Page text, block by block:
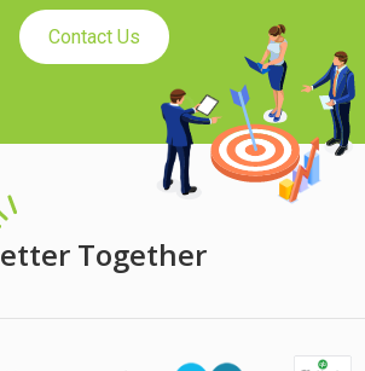
Contact Us
Together